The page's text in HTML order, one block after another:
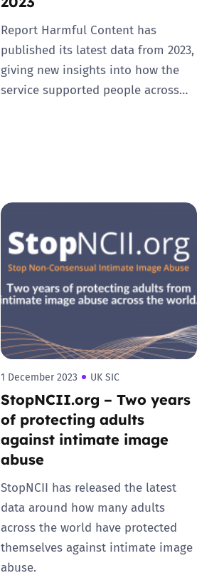
Report Harmful Content has
published its latest data from 2023,
giving new insights into how the
service supported people across…
1 December 2023 UK SIC
StopNCII.org – Two years
of protecting adults
against intimate image
abuse
StopNCII has released the latest
data around how many adults
across the world have protected
themselves against intimate image
abuse.